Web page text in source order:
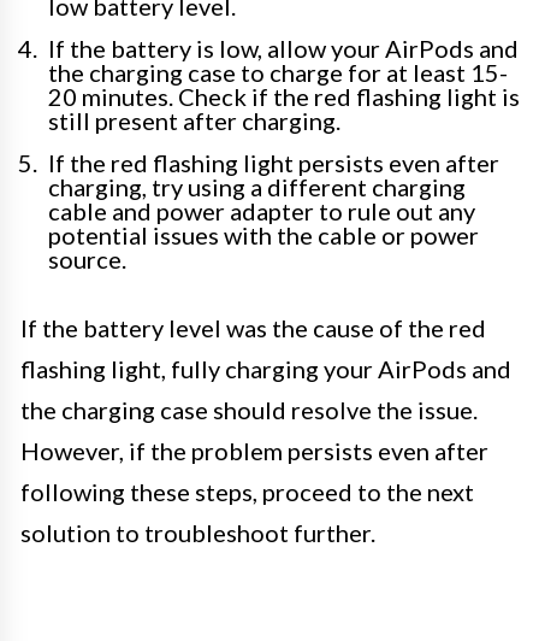
low battery level.
If the battery is low, allow your AirPods and
the charging case to charge for at least 15-
20 minutes. Check if the red flashing light is
still present after charging.
If the red flashing light persists even after
charging, try using a different charging
cable and power adapter to rule out any
potential issues with the cable or power
source.
If the battery level was the cause of the red
flashing light, fully charging your AirPods and
the charging case should resolve the issue.
However, if the problem persists even after
following these steps, proceed to the next
solution to troubleshoot further.